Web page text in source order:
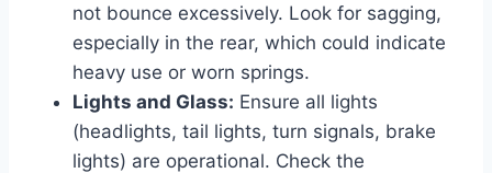
not bounce excessively. Look for sagging,
especially in the rear, which could indicate
heavy use or worn springs.
Lights and Glass: Ensure all lights
(headlights, tail lights, turn signals, brake
lights) are operational. Check the